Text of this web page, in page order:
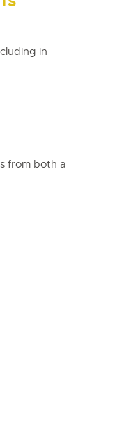
in
from both a